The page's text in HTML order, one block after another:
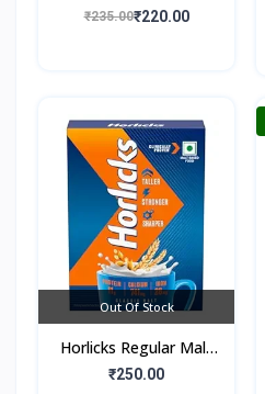
Flavour)
₹235.00₹220.00
Out Of Stock
Horlicks Regular Malt
Flavour (Box)
₹250.00